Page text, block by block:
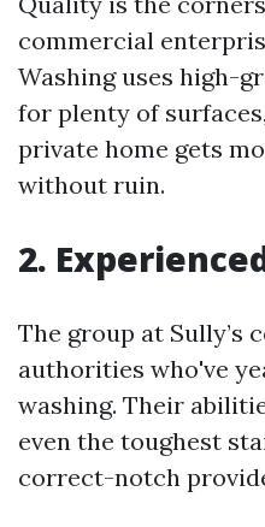
commercial
Washing uses high-
for plenty of
private home gets
without ruin.
2.
The group at Sully’s
authorities who've
washing. Their
even the toughest
correct-notch